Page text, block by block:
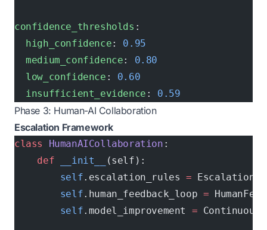
confidence_thresholds :
  high_confidence
: 0.95
  medium_confidence
: 0.80
  low_confidence
: 0.60
  insufficient_evidence
: 0.59
Phase 3: Human-AI Collaboration
Escalation Framework
class HumanAICollaboration :
    def
__init__
(self):
        self
.escalation_rules =
        self
.human_feedback_loop =
        self
.model_improvement =